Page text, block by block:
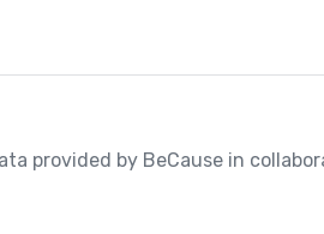
provided by BeCause in